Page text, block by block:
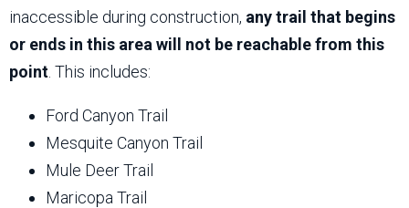
inaccessible during construction, any trail that begins
or ends in this area will not be reachable from this
point . This includes:
Ford Canyon Trail
Mesquite Canyon Trail
Mule Deer Trail
Maricopa Trail